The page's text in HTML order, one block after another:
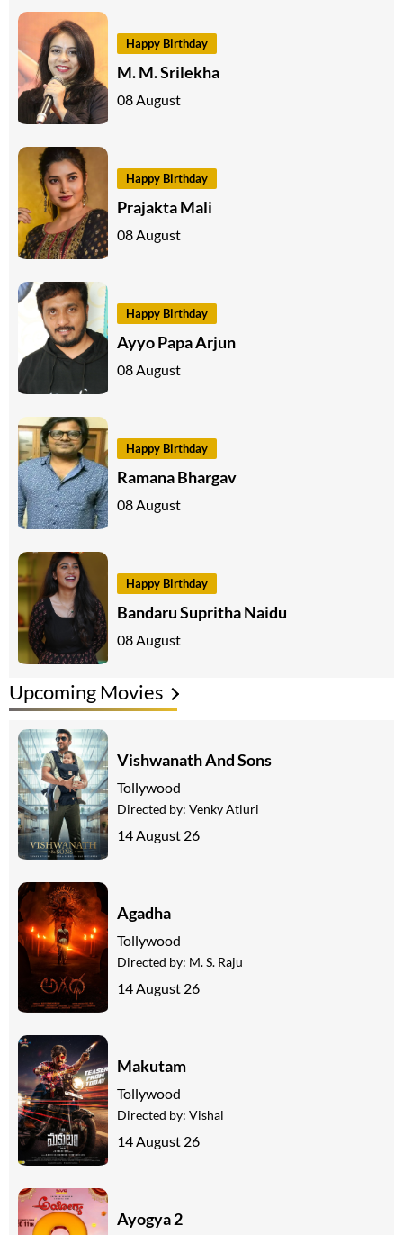
Happy Birthday
M. M. Srilekha
08 August
Happy Birthday
Prajakta Mali
08 August
Happy Birthday
Ayyo Papa Arjun
08 August
Happy Birthday
Ramana Bhargav
08 August
Happy Birthday
Bandaru Supritha Naidu
08 August
Upcoming Movies
Vishwanath And Sons
Tollywood
Directed by: Venky Atluri
14 August 26
Agadha
Tollywood
Directed by: M. S. Raju
14 August 26
Makutam
Tollywood
Directed by: Vishal
14 August 26
Ayogya 2